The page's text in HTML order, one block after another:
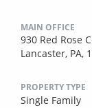
MAIN OFFICE
930 Red Rose
Lancaster, PA,
PROPERTY TYPE
Single Family